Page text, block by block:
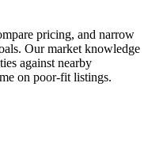
pricing, and narrow
Our market knowledge
against nearby
on poor-fit listings.